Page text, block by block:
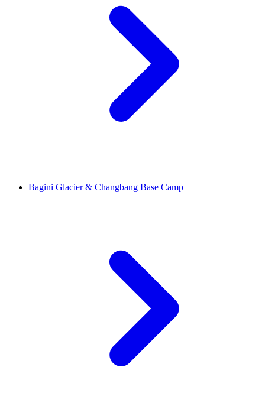
Bagini Glacier & Changbang Base Camp